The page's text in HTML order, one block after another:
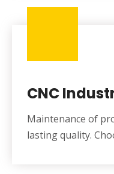
CNC
Maintenance of
lasting quality.